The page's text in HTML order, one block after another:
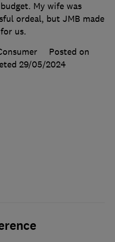
My wife was
ordeal, but JMB made
us.
Posted on
29/05/2024